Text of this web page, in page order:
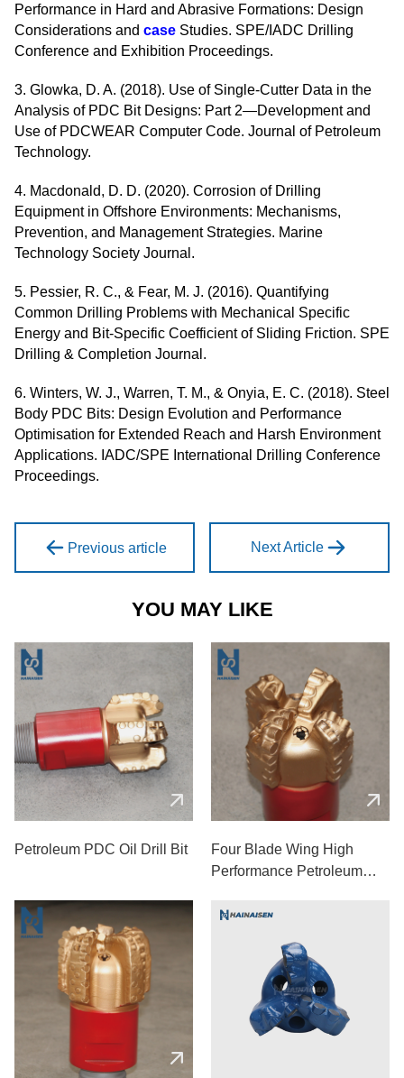
Performance in Hard and Abrasive Formations: Design
Considerations and case Studies. SPE/IADC Drilling
Conference and Exhibition Proceedings.
3. Glowka, D. A. (2018). Use of Single-Cutter Data in the
Analysis of PDC Bit Designs: Part 2—Development and
Use of PDCWEAR Computer Code. Journal of Petroleum
Technology.
4. Macdonald, D. D. (2020). Corrosion of Drilling
Equipment in Offshore Environments: Mechanisms,
Prevention, and Management Strategies. Marine
Technology Society Journal.
5. Pessier, R. C., & Fear, M. J. (2016). Quantifying
Common Drilling Problems with Mechanical Specific
Energy and Bit-Specific Coefficient of Sliding Friction. SPE
Drilling & Completion Journal.
6. Winters, W. J., Warren, T. M., & Onyia, E. C. (2018). Steel
Body PDC Bits: Design Evolution and Performance
Optimisation for Extended Reach and Harsh Environment
Applications. IADC/SPE International Drilling Conference
Proceedings.
Previous article Next Article
YOU MAY LIKE
Petroleum PDC Oil Drill Bit
Four Blade Wing High
Performance Petroleum